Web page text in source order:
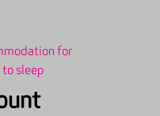
for
sleep